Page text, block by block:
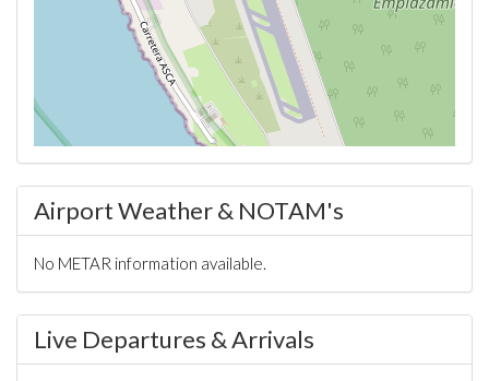
Airport Weather & NOTAM's
No METAR information available.
Live Departures & Arrivals